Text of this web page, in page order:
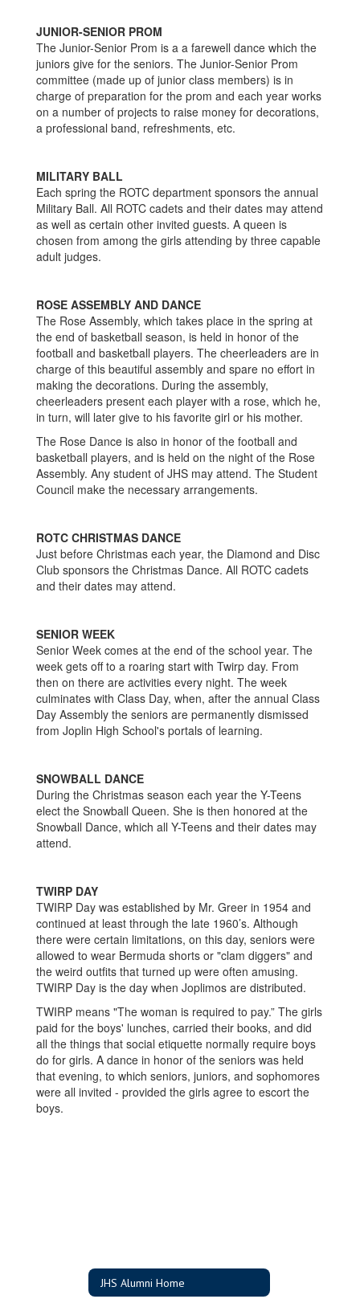
JUNIOR-SENIOR PROM
The Junior-Senior Prom is a a farewell dance which the
juniors give for the seniors. The Junior-Senior Prom
committee (made up of junior class members) is in
charge of preparation for the prom and each year works
on a number of projects to raise money for decorations,
a professional band, refreshments, etc.
MILITARY BALL
Each spring the ROTC department sponsors the annual
Military Ball. All ROTC cadets and their dates may attend
as well as certain other invited guests. A queen is
chosen from among the girls attending by three capable
adult judges.
ROSE ASSEMBLY AND DANCE
The Rose Assembly, which takes place in the spring at
the end of basketball season, is held in honor of the
football and basketball players. The cheerleaders are in
charge of this beautiful assembly and spare no effort in
making the decorations. During the assembly,
cheerleaders present each player with a rose, which he,
in turn, will later give to his favorite girl or his mother.
The Rose Dance is also in honor of the football and
basketball players, and is held on the night of the Rose
Assembly. Any student of JHS may attend. The Student
Council make the necessary arrangements.
ROTC CHRISTMAS DANCE
Just before Christmas each year, the Diamond and Disc
Club sponsors the Christmas Dance. All ROTC cadets
and their dates may attend.
SENIOR WEEK
Senior Week comes at the end of the school year. The
week gets off to a roaring start with Twirp day. From
then on there are activities every night. The week
culminates with Class Day, when, after the annual Class
Day Assembly the seniors are permanently dismissed
from Joplin High School's portals of learning.
SNOWBALL DANCE
During the Christmas season each year the Y-Teens
elect the Snowball Queen. She is then honored at the
Snowball Dance, which all Y-Teens and their dates may
attend.
TWIRP DAY
TWIRP Day was established by Mr. Greer in 1954 and
continued at least through the late 1960’s. Although
there were certain limitations, on this day, seniors were
allowed to wear Bermuda shorts or "clam diggers" and
the weird outfits that turned up were often amusing.
TWIRP Day is the day when Joplimos are distributed.
TWIRP means "The woman is required to pay.” The girls
paid for the boys' lunches, carried their books, and did
all the things that social etiquette normally require boys
do for girls. A dance in honor of the seniors was held
that evening, to which seniors, juniors, and sophomores
were all invited - provided the girls agree to escort the
boys.
JHS Alumni Home